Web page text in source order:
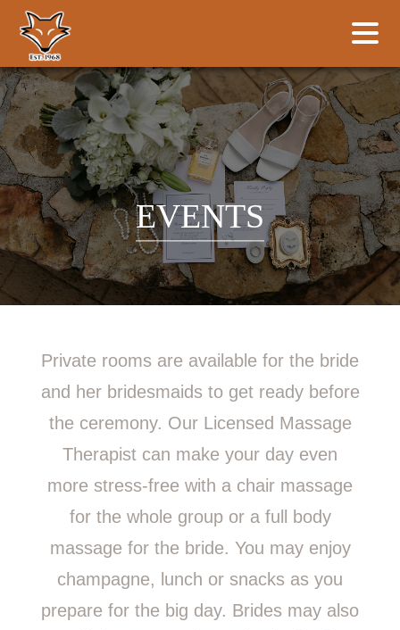
EVENTS
Private rooms are available for the bride
and her bridesmaids to get ready before
the ceremony. Our Licensed Massage
Therapist can make your day even
more stress-free with a chair massage
for the whole group or a full body
massage for the bride. You may enjoy
champagne, lunch or snacks as you
prepare for the big day. Brides may also